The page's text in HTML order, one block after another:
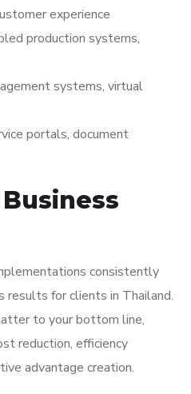
experience
production systems,
systems, virtual
portals, document
consistently
results for clients in Thailand.
to your bottom line,
reduction, efficiency
advantage creation.